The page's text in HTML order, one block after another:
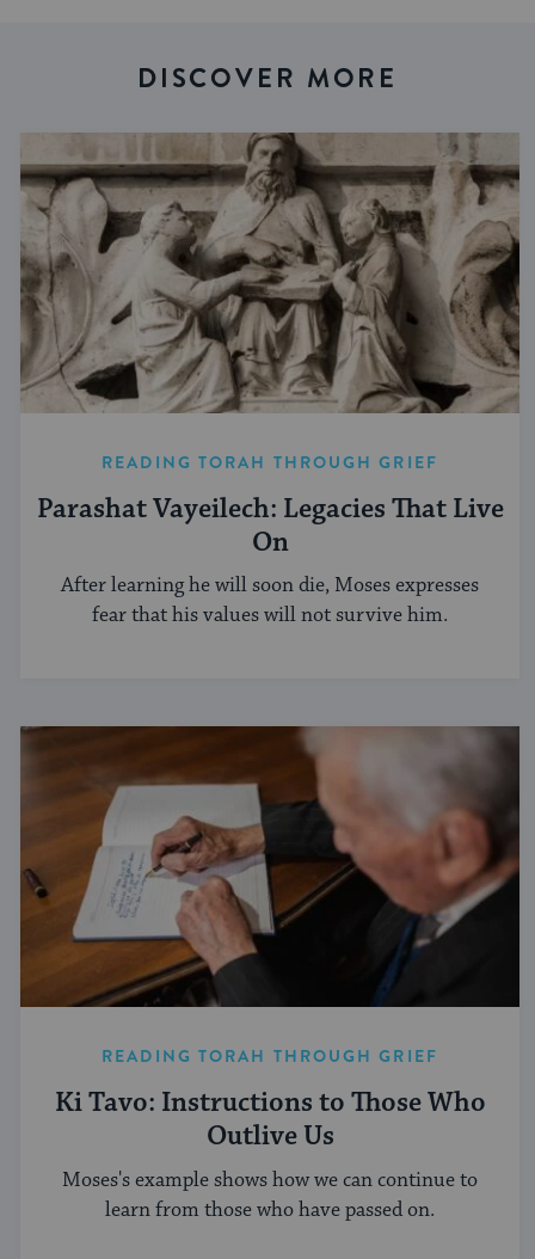
DISCOVER MORE
READING TORAH THROUGH GRIEF
Parashat Vayeilech: Legacies That Live
On
After learning he will soon die, Moses expresses
fear that his values will not survive him.
READING TORAH THROUGH GRIEF
Ki Tavo: Instructions to Those Who
Outlive Us
Moses's example shows how we can continue to
learn from those who have passed on.